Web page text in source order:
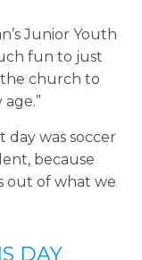
’sJunior Youth
fun to just
church to
was soccer
because
out of what we
DAY